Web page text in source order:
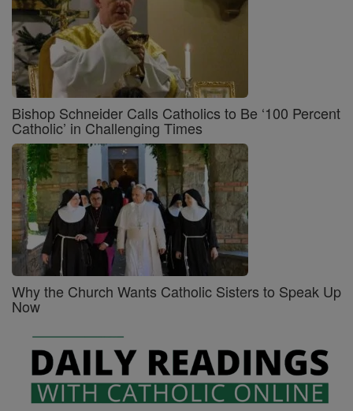
Bishop Schneider Calls Catholics to Be ‘100 Percent
Catholic’ in Challenging Times
Why the Church Wants Catholic Sisters to Speak Up
Now